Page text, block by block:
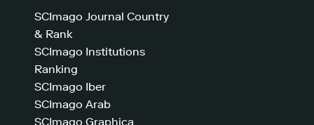
SCImago Journal Country
& Rank
SCImago Institutions
Ranking
SCImago Iber
SCImago Arab
SCImago Graphica